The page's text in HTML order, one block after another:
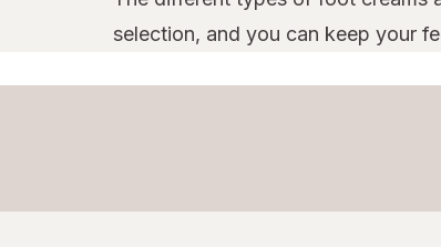
selection, and you can keep your